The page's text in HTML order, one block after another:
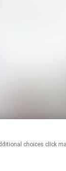
choices click